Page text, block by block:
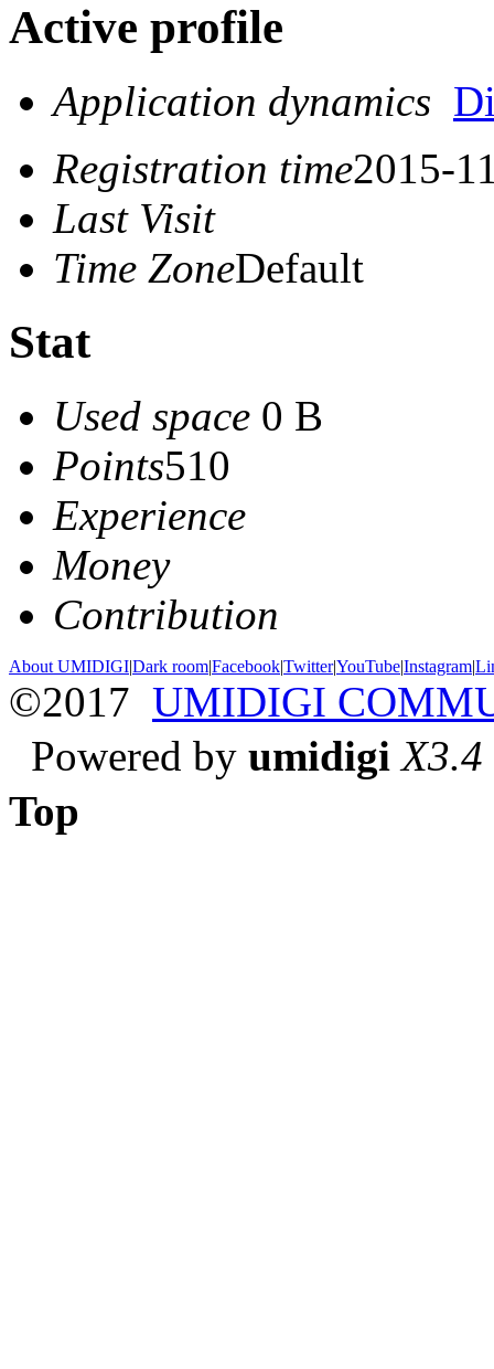
Active profile
Application dynamics
Registration time2015-
Last Visit
Time ZoneDefault
Stat
Used space 0 B
Points510
Experience
Money
Contribution
About UMIDIGI|Dark room|Facebook|Twitter|YouTube|Instagram|
©2017 UMIDIGI
Powered by umidigi X3.4
Top